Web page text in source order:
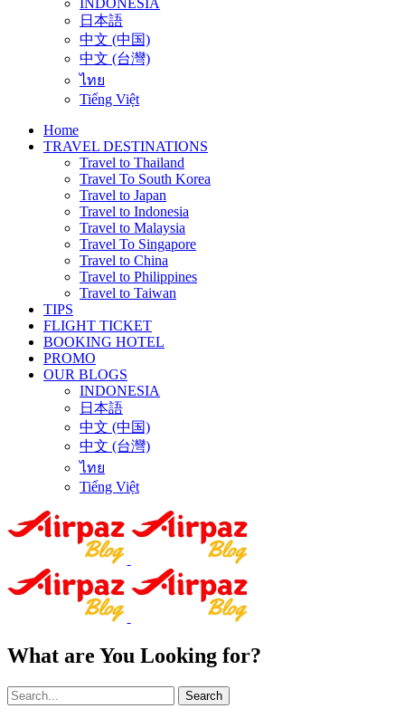
INDONESIA
日本語
中文 (中国)
中文 (台灣)
ไทย
Tiếng Việt
Home
TRAVEL DESTINATIONS
Travel to Thailand
Travel To South Korea
Travel to Japan
Travel to Indonesia
Travel to Malaysia
Travel To Singapore
Travel to China
Travel to Philippines
Travel to Taiwan
TIPS
FLIGHT TICKET
BOOKING HOTEL
PROMO
OUR BLOGS
INDONESIA
日本語
中文 (中国)
中文 (台灣)
ไทย
Tiếng Việt
What are You Looking for?
Search